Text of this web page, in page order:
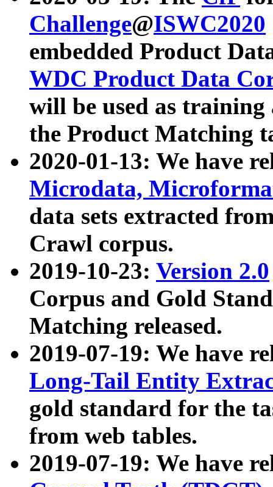
Challenge@ISWC2020
embedded Product
WDC Product Data
will be used as
the Product Matching
2020-01-13: We have
Microdata,
data sets extracted
Crawl corpus.
2019-10-23: Version 2.0
Corpus and Gold
Matching released.
2019-07-19: We have
Long-Tail Entity
gold standard for the
from web tables.
2019-07-19: We have